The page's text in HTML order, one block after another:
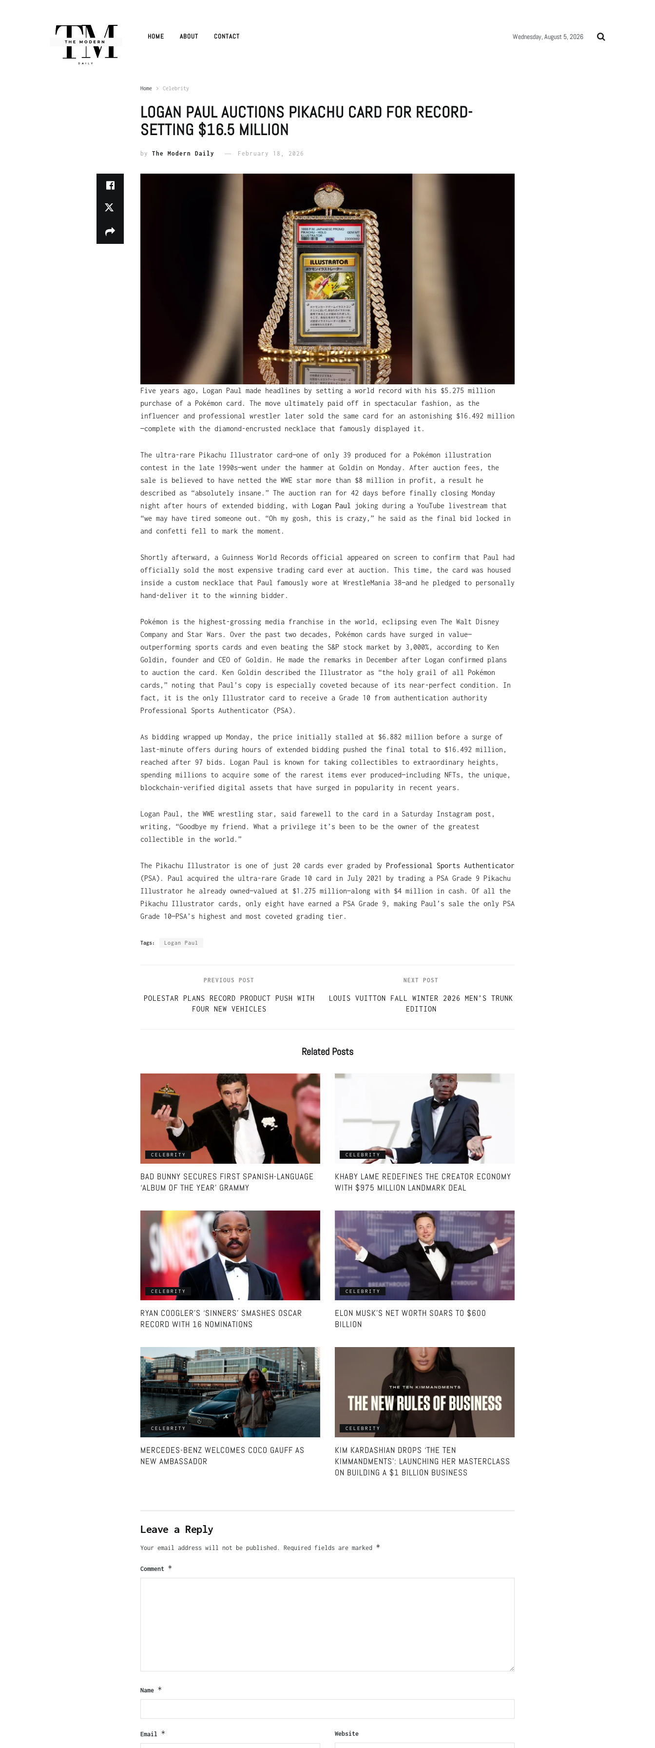
HOME ABOUT CONTACT Wednesday, August 5, 2026
Home Celebrity
LOGAN PAUL AUCTIONS PIKACHU CARD FOR RECORD-
SETTING $16.5 MILLION
by The Modern Daily February 18, 2026
Five years ago, Logan Paul made headlines by setting a world record with his $5.275 million
purchase of a Pokémon card. The move ultimately paid off in spectacular fashion, as the
influencer and professional wrestler later sold the same card for an astonishing $16.492 million
—complete with the diamond-encrusted necklace that famously displayed it.
The ultra-rare Pikachu Illustrator card—one of only 39 produced for a Pokémon illustration
contest in the late 1990s—went under the hammer at Goldin on Monday. After auction fees, the
sale is believed to have netted the WWE star more than $8 million in profit, a result he
described as “absolutely insane.” The auction ran for 42 days before finally closing Monday
night after hours of extended bidding, with Logan Paul
joking during a YouTube livestream that
“we may have tired someone out. “Oh my gosh, this is crazy,” he said as the final bid locked in
and confetti fell to mark the moment.
Shortly afterward, a Guinness World Records official appeared on screen to confirm that Paul had
officially sold the most expensive trading card ever at auction. This time, the card was housed
inside a custom necklace that Paul famously wore at WrestleMania 38—and he pledged to personally
hand-deliver it to the winning bidder.
Pokémon is the highest-grossing media franchise in the world, eclipsing even The Walt Disney
Company and Star Wars. Over the past two decades, Pokémon cards have surged in value—
outperforming sports cards and even beating the S&P stock market by 3,000%, according to Ken
Goldin, founder and CEO of Goldin. He made the remarks in December after Logan confirmed plans
to auction the card. Ken Goldin described the Illustrator as “the holy grail of all Pokémon
cards,” noting that Paul’s copy is especially coveted because of its near-perfect condition. In
fact, it is the only Illustrator card to receive a Grade 10 from authentication authority
Professional Sports Authenticator (PSA).
As bidding wrapped up Monday, the price initially stalled at $6.882 million before a surge of
last-minute offers during hours of extended bidding pushed the final total to $16.492 million,
reached after 97 bids. Logan Paul is known for taking collectibles to extraordinary heights,
spending millions to acquire some of the rarest items ever produced—including NFTs, the unique,
blockchain-verified digital assets that have surged in popularity in recent years.
Logan Paul, the WWE wrestling star, said farewell to the card in a Saturday Instagram post,
writing, “Goodbye my friend. What a privilege it’s been to be the owner of the greatest
collectible in the world.”
The Pikachu Illustrator is one of just 20 cards ever graded by Professional Sports Authenticator
(PSA). Paul acquired the ultra-rare Grade 10 card in July 2021 by trading a PSA Grade 9 Pikachu
Illustrator he already owned—valued at $1.275 million—along with $4 million in cash. Of all the
Pikachu Illustrator cards, only eight have earned a PSA Grade 9, making Paul’s sale the only PSA
Grade 10—PSA’s highest and most coveted grading tier.
Tags: Logan Paul
PREVIOUS POST
POLESTAR PLANS RECORD PRODUCT PUSH WITH
FOUR NEW VEHICLES
NEXT POST
LOUIS VUITTON FALL WINTER 2026 MEN’S TRUNK
EDITION
Related Posts
CELEBRITY
BAD BUNNY SECURES FIRST SPANISH-LANGUAGE
‘ALBUM OF THE YEAR’ GRAMMY
CELEBRITY
KHABY LAME REDEFINES THE CREATOR ECONOMY
WITH $975 MILLION LANDMARK DEAL
CELEBRITY
RYAN COOGLER’S ‘SINNERS’ SMASHES OSCAR
RECORD WITH 16 NOMINATIONS
CELEBRITY
ELON MUSK’S NET WORTH SOARS TO $600
BILLION
CELEBRITY
MERCEDES-BENZ WELCOMES COCO GAUFF AS
NEW AMBASSADOR
CELEBRITY
KIM KARDASHIAN DROPS ‘THE TEN
KIMMANDMENTS’: LAUNCHING HER MASTERCLASS
ON BUILDING A $1 BILLION BUSINESS
Leave a Reply
Your email address will not be published. Required fields are marked *
Comment *
Name *
Email * Website